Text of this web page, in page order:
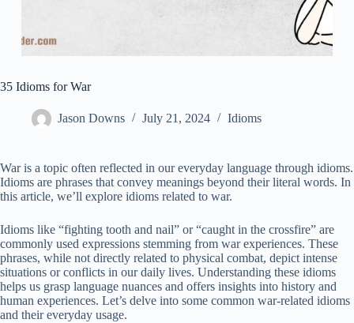
35 Idioms for War
Jason Downs July 21, 2024 Idioms
War is a topic often reflected in our everyday language through idioms.
Idioms are phrases that convey meanings beyond their literal words. In
this article, we’ll explore idioms related to war.
Idioms like “fighting tooth and nail” or “caught in the crossfire” are
commonly used expressions stemming from war experiences. These
phrases, while not directly related to physical combat, depict intense
situations or conflicts in our daily lives. Understanding these idioms
helps us grasp language nuances and offers insights into history and
human experiences. Let’s delve into some common war-related idioms
and their everyday usage.